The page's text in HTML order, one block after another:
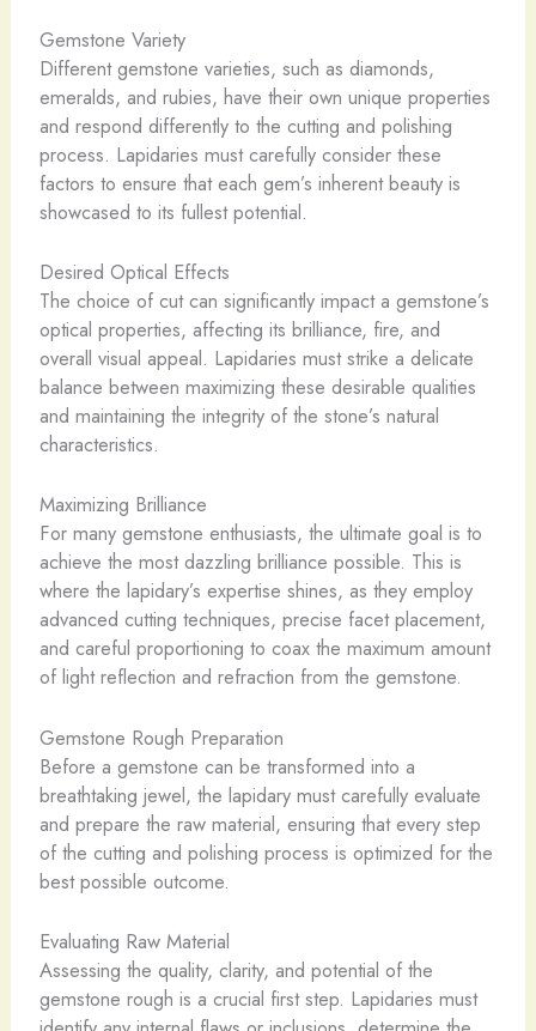
Gemstone Variety
Different gemstone varieties, such as diamonds,
emeralds, and rubies, have their own unique properties
and respond differently to the cutting and polishing
process. Lapidaries must carefully consider these
factors to ensure that each gem’s inherent beauty is
showcased to its fullest potential.
Desired Optical Effects
The choice of cut can significantly impact a gemstone’s
optical properties, affecting its brilliance, fire, and
overall visual appeal. Lapidaries must strike a delicate
balance between maximizing these desirable qualities
and maintaining the integrity of the stone’s natural
characteristics.
Maximizing Brilliance
For many gemstone enthusiasts, the ultimate goal is to
achieve the most dazzling brilliance possible. This is
where the lapidary’s expertise shines, as they employ
advanced cutting techniques, precise facet placement,
and careful proportioning to coax the maximum amount
of light reflection and refraction from the gemstone.
Gemstone Rough Preparation
Before a gemstone can be transformed into a
breathtaking jewel, the lapidary must carefully evaluate
and prepare the raw material, ensuring that every step
of the cutting and polishing process is optimized for the
best possible outcome.
Evaluating Raw Material
Assessing the quality, clarity, and potential of the
gemstone rough is a crucial first step. Lapidaries must